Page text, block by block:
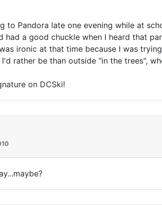
to Pandora late one evening while at
had a good chuckle when I heard that
ironic at that time because I was
rather be than outside "in the trees",
on DCSki!